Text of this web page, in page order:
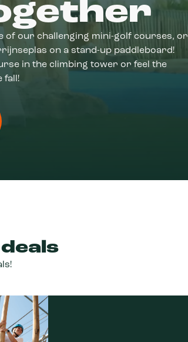
of our challenging mini-golf courses, or
on a stand-up paddleboard!
in the climbing tower or feel the
fall!